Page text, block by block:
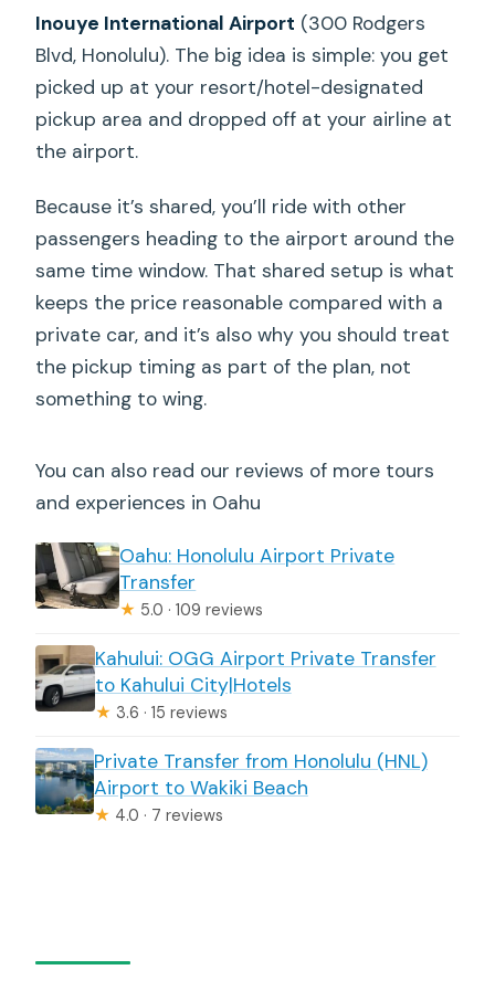
Inouye International Airport (300 Rodgers
Blvd, Honolulu). The big idea is simple: you get
picked up at your resort/hotel-designated
pickup area and dropped off at your airline at
the airport.
Because it’s shared, you’ll ride with other
passengers heading to the airport around the
same time window. That shared setup is what
keeps the price reasonable compared with a
private car, and it’s also why you should treat
the pickup timing as part of the plan, not
something to wing.
You can also read our reviews of more tours
and experiences in Oahu
Oahu: Honolulu Airport Private
Transfer
★ 5.0 · 109 reviews
Kahului: OGG Airport Private Transfer
to Kahului City|Hotels
★ 3.6 · 15 reviews
Private Transfer from Honolulu (HNL)
Airport to Wakiki Beach
★ 4.0 · 7 reviews